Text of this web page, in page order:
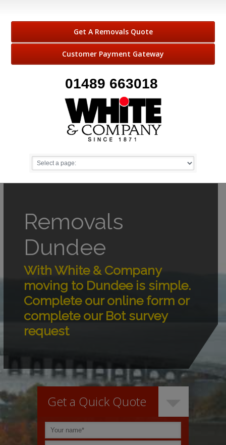
Get A Removals Quote
Customer Payment Gateway
01489 663018
Removals
Dundee
With White & Company
moving to Dundee is simple.
Complete our online form or
complete our Bot survey
request
Get a Quick Quote